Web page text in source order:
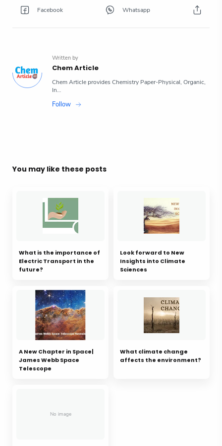
You may like these posts
What is the importance of
Electric Transport in the
future?
Look forward to New
Insights into Climate
Sciences
A New Chapter in Space|
James Webb Space
Telescope
What climate change
affects the environment?